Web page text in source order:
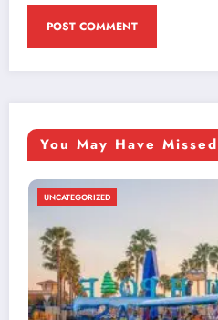
You May Have Missed